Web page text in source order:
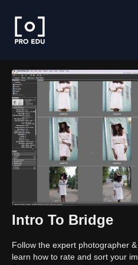
Intro To Bridge
Follow the expert photographer
learn how to rate and sort your